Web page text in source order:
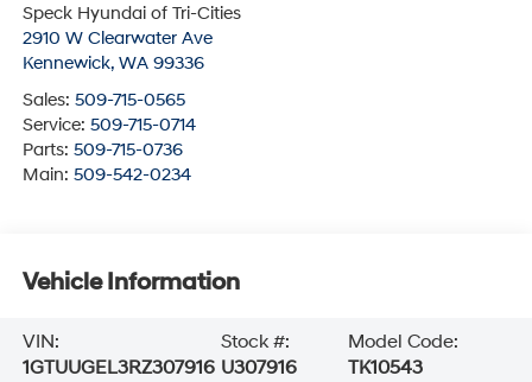
Speck Hyundai of Tri-Cities
2910 W Clearwater Ave
Kennewick, WA 99336
Sales: 509-715-0565
Service: 509-715-0714
Parts: 509-715-0736
Main: 509-542-0234
Vehicle Information
VIN:
1GTUUGEL3RZ307916
Stock #:
U307916
Model Code:
TK10543